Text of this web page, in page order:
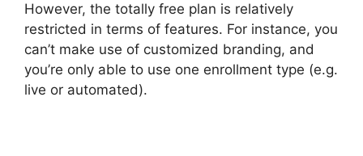
However, the totally free plan is relatively
restricted in terms of features. For instance, you
can’t make use of customized branding, and
you’re only able to use one enrollment type (e.g.
live or automated).